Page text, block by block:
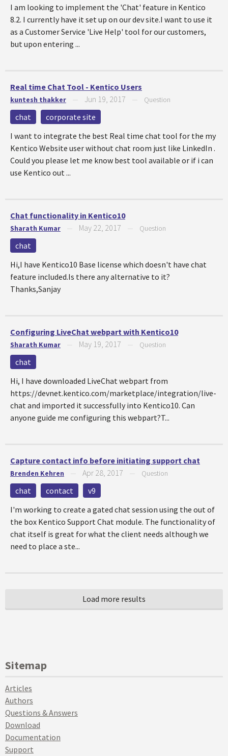
I am looking to implement the 'Chat' feature in Kentico
8.2. I currently have it set up on our dev site.I want to use it
as a Customer Service 'Live Help' tool for our customers,
but upon entering ...
Real time Chat Tool - Kentico Users
kuntesh thakker Jun 19, 2017 Question
chat
corporate site
I want to integrate the best Real time chat tool for the my
Kentico Website user without chat room just like LinkedIn .
Could you please let me know best tool available or if i can
use Kentico out ...
Chat functionality in Kentico10
Sharath Kumar May 22, 2017 Question
chat
Hi,I have Kentico10 Base license which doesn't have chat
feature included.Is there any alternative to it?
Thanks,Sanjay
Configuring LiveChat webpart with Kentico10
Sharath Kumar May 19, 2017 Question
chat
Hi, I have downloaded LiveChat webpart from
https://devnet.kentico.com/marketplace/integration/live-
chat and imported it successfully into Kentico10. Can
anyone guide me configuring this webpart?T...
Capture contact info before initiating support chat
Brenden Kehren Apr 28, 2017 Question
chat contact
v9
I'm working to create a gated chat session using the out of
the box Kentico Support Chat module. The functionality of
chat itself is great for what the client needs although we
need to place a ste...
Sitemap
Articles
Authors
Questions & Answers
Download
Documentation
Support